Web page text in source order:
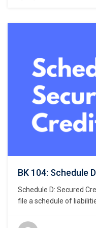
BK 104: Schedule
Schedule D: Secured
file a schedule of
Rule 1007(b)(1)(A).